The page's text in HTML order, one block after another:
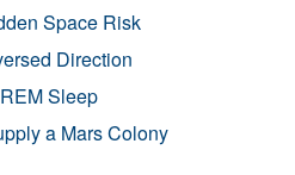
Space Risk
Direction
Sleep
a Mars Colony